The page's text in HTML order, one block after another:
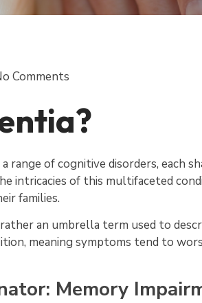
Comments
range of cognitive disorders, each
intricacies of this multifaceted
families.
an umbrella term used to
meaning symptoms tend to
Memory